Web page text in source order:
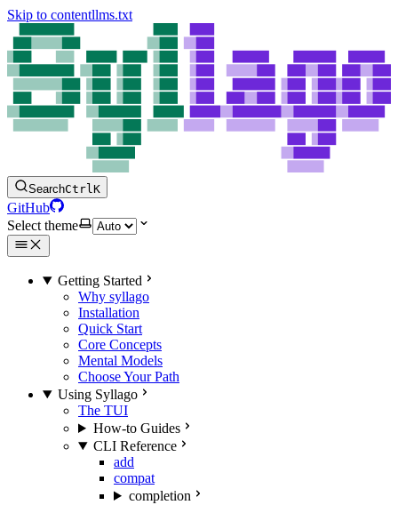
Skip to contentllms.txt
SearchCtrlK
GitHub
Select theme
Getting Started
Why syllago
Installation
Quick Start
Core Concepts
Mental Models
Choose Your Path
Using Syllago
The TUI
How-to Guides
CLI Reference
add
compat
completion